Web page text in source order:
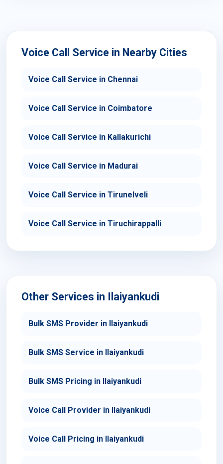
Voice Call Service in Nearby Cities
Voice Call Service in Chennai
Voice Call Service in Coimbatore
Voice Call Service in Kallakurichi
Voice Call Service in Madurai
Voice Call Service in Tirunelveli
Voice Call Service in Tiruchirappalli
Other Services in Ilaiyankudi
Bulk SMS Provider in Ilaiyankudi
Bulk SMS Service in Ilaiyankudi
Bulk SMS Pricing in Ilaiyankudi
Voice Call Provider in Ilaiyankudi
Voice Call Pricing in Ilaiyankudi